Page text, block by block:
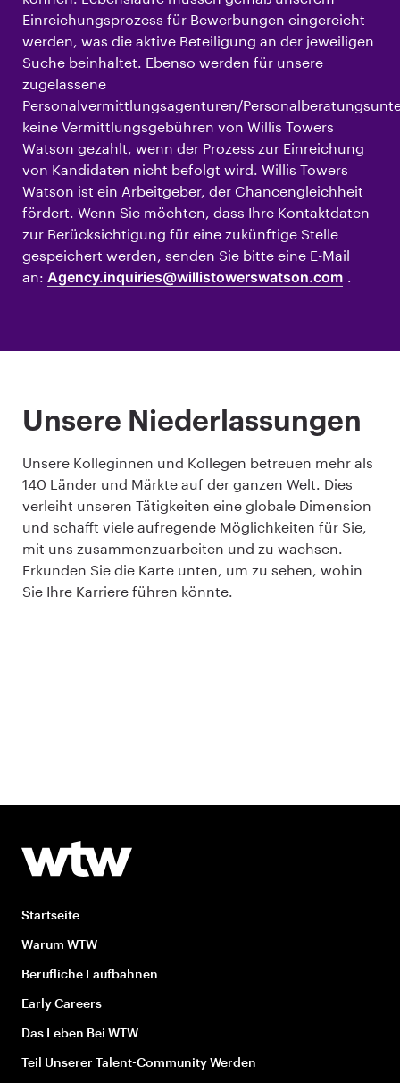
Einreichungsprozess für Bewerbungen eingereicht
werden, was die aktive Beteiligung an der jeweiligen
Suche beinhaltet. Ebenso werden für unsere
zugelassene
Personalvermittlungsagenturen/
keine Vermittlungsgebühren von Willis Towers
Watson gezahlt, wenn der Prozess zur Einreichung
von Kandidaten nicht befolgt wird. Willis Towers
Watson ist ein Arbeitgeber, der Chancengleichheit
fördert. Wenn Sie möchten, dass Ihre Kontaktdaten
zur Berücksichtigung für eine zukünftige Stelle
gespeichert werden, senden Sie bitte eine E-Mail
an: Agency.inquiries@willistowerswatson.com .
Unsere Niederlassungen
Unsere Kolleginnen und Kollegen betreuen mehr als
140 Länder und Märkte auf der ganzen Welt. Dies
verleiht unseren Tätigkeiten eine globale Dimension
und schafft viele aufregende Möglichkeiten für Sie,
mit uns zusammenzuarbeiten und zu wachsen.
Erkunden Sie die Karte unten, um zu sehen, wohin
Sie Ihre Karriere führen könnte.
Startseite
Warum WTW
Berufliche Laufbahnen
Early Careers
Das Leben Bei WTW
Teil Unserer Talent-Community Werden